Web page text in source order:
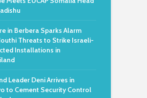
in Berbera Sparks Alarm
Threats to Strike Israeli-
Installations in
Leader Deni Arrives in
to Cement Security Control